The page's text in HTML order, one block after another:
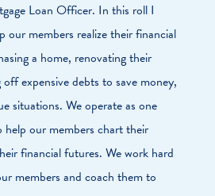
Loan Officer. In this roll I
our members realize their financial
a home, renovating their
expensive debts to save money,
situations. We operate as one
our members chart their
financial futures. We work hard
members and coach them to